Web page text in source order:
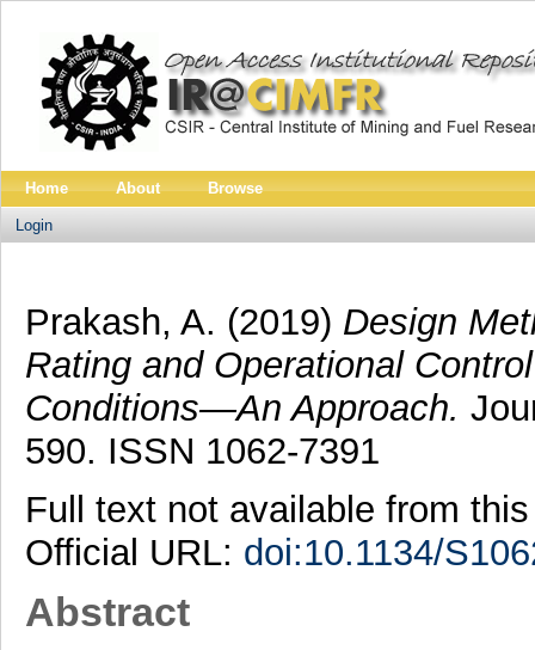
Home About Browse
Login
Prakash, A. (2019) Design
Rating and Operational
Conditions—An Approach.
590. ISSN 1062-7391
Full text not available from
Official URL: doi:10.1134/
Abstract